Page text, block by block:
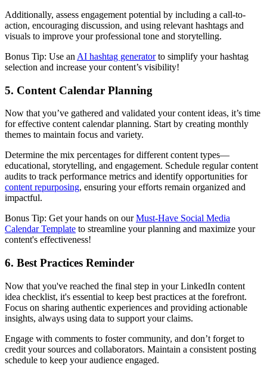
Additionally, assess engagement potential by including a call-to-
action, encouraging discussion, and using relevant hashtags and
visuals to improve your professional tone and storytelling.
Bonus Tip: Use an AI hashtag generatorto simplify your hashtag
selection and increase your content’s visibility!
5. Content Calendar Planning
Now that you’ve gathered and validated your content ideas, it’s time
for effective content calendar planning. Start by creating monthly
themes to maintain focus and variety.
Determine the mix percentages for different content types—
educational, storytelling, and engagement. Schedule regular content
audits to track performance metrics and identify opportunities for
content repurposing, ensuring your efforts remain organized and
impactful.
Bonus Tip: Get your hands on ourMust-Have Social Media
Calendar Template to streamline your planning and maximize your
content's effectiveness!
6. Best Practices Reminder
Now that you've reached the final step in your LinkedIn content
idea checklist, it's essential to keep best practices at the forefront.
Focus on sharing authentic experiences and providing actionable
insights, always using data to support your claims.
Engage with comments to foster community, and don’t forget to
credit your sources and collaborators. Maintain a consistent posting
schedule to keep your audience engaged.